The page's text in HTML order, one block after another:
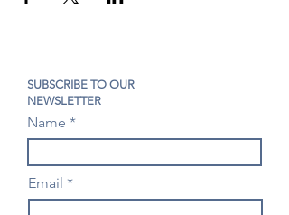
SUBSCRIBE TO OUR
NEWSLETTER
Name
Email